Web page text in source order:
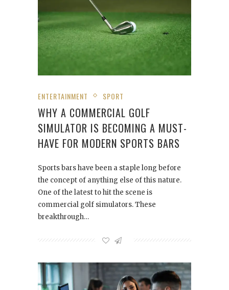
ENTERTAINMENT SPORT
WHY A COMMERCIAL GOLF
SIMULATOR IS BECOMING A MUST-
HAVE FOR MODERN SPORTS BARS
Sports bars have been a staple long before
the concept of anything else of this nature.
One of the latest to hit the scene is
commercial golf simulators. These
breakthrough…